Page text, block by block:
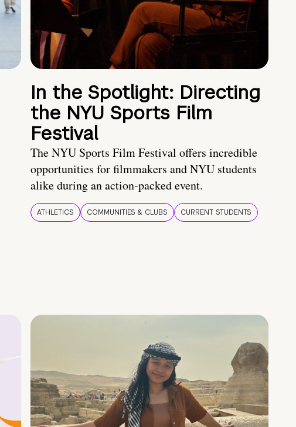
In the Spotlight: Directing
the NYU Sports Film
Festival
The NYU Sports Film Festival offers incredible
opportunities for filmmakers and NYU students
alike during an action-packed event.
ATHLETICS COMMUNITIES & CLUBS CURRENT STUDENTS